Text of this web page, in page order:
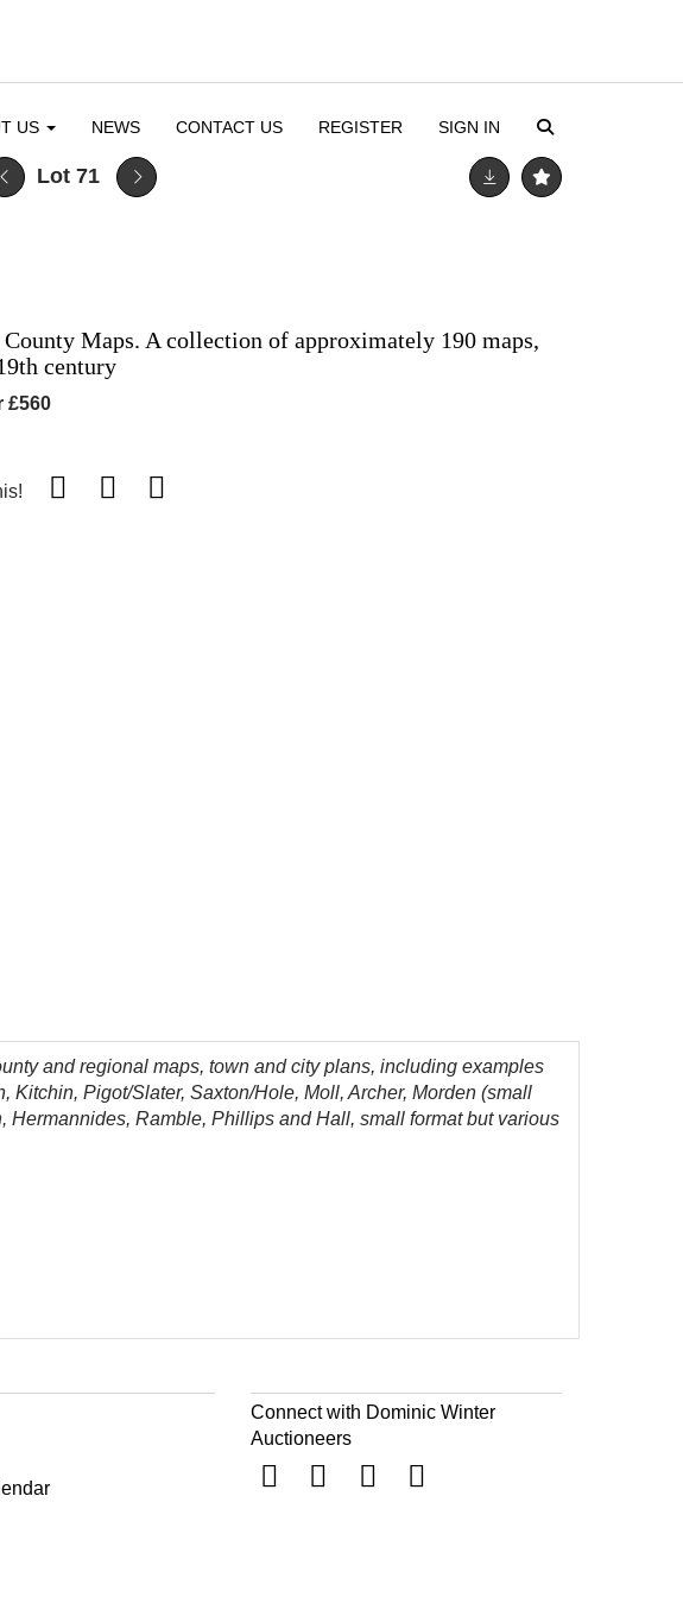
US NEWS CONTACT US REGISTER SIGN IN
Lot 71
Maps. A collection of approximately 190 maps,
century
£560
and regional maps, town and city plans, including examples
Pigot/Slater, Saxton/Hole, Moll, Archer, Morden (small
Hermannides, Ramble, Phillips and Hall, small format but various
Connect with Dominic Winter
Auctioneers